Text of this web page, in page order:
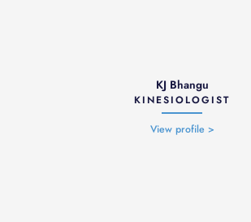
KJ Bhangu
KINESIOLOGIST
View profile >